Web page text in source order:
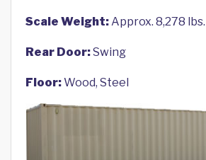
Scale Weight:Approx. 8,278 lbs.
Rear Door:Swing
Floor:Wood, Steel